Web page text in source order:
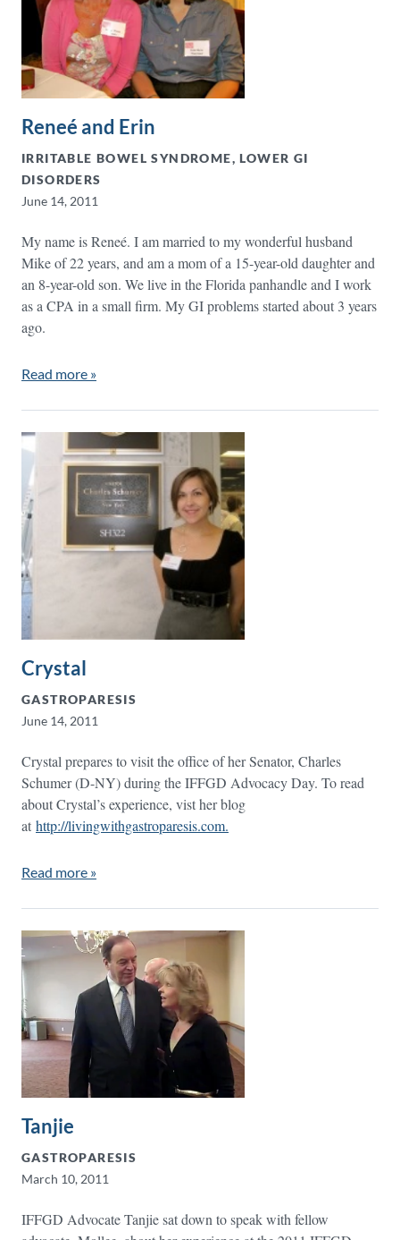
Reneé and Erin
IRRITABLE BOWEL SYNDROME, LOWER GI
DISORDERS
June 14, 2011
My name is Reneé. I am married to my wonderful husband
Mike of 22 years, and am a mom of a 15-year-old daughter and
an 8-year-old son. We live in the Florida panhandle and I work
as a CPA in a small firm. My GI problems started about 3 years
ago.
Read more »
Crystal
GASTROPARESIS
June 14, 2011
Crystal prepares to visit the office of her Senator, Charles
Schumer (D-NY) during the IFFGD Advocacy Day. To read
about Crystal’s experience, vist her blog
at http://livingwithgastroparesis.com.
Read more »
Tanjie
GASTROPARESIS
March 10, 2011
IFFGD Advocate Tanjie sat down to speak with fellow